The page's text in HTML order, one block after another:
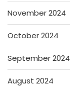
November 2024
October 2024
September 2024
August 2024